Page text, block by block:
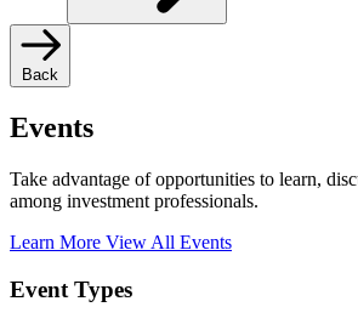
Back
Events
Take advantage of opportunities to learn,
among investment professionals.
Learn More View All Events
Event Types